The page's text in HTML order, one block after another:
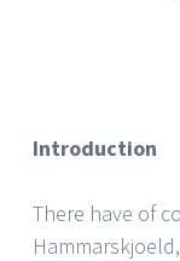
Introduction
There have of